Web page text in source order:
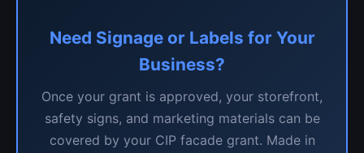
Need Signage or Labels for Your
Business?
Once your grant is approved, your storefront,
safety signs, and marketing materials can be
covered by your CIP facade grant. Made in